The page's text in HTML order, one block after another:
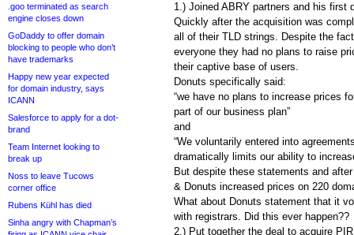
.goo terminated as search
engine closes down
GoDaddy to offer domain
blocking to people who don’t
have trademarks
Happy new year expected
for domain industry, says
ICANN
Salesforce to apply for a dot-
brand
Team Internet looking to
break up
Noss to leave Tucows
corner office
Rubens Kühl has died
Sinha angry with Chapman’s
1.) Joined ABRY partners and his first
Quickly after the acquisition was
all of their TLD strings. Despite the
everyone they had no plans to raise
their captive base of users.
Donuts specifically said:
“we have no plans to increase prices
part of our business plan”
and
“We voluntarily entered into
dramatically limits our ability to
But despite these statements and
& Donuts increased prices on 220
What about Donuts statement that it
with registrars. Did this ever happen??
2.) Put together the deal to acquire